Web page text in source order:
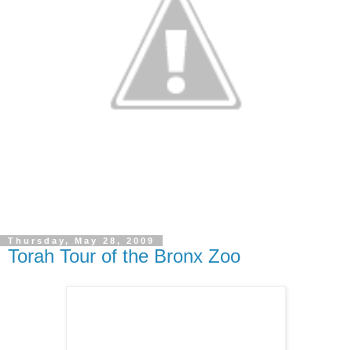
Thursday, May 28, 2009
Torah Tour of the Bronx Zoo